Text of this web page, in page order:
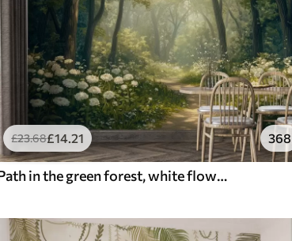
£23.68£14.21 368
Path in the green forest, white flowers, sunlight, acrylic style drawing